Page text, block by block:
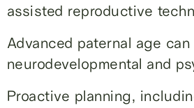
assisted reproductive
Advanced paternal age
neurodevelopmental and
Proactive planning,